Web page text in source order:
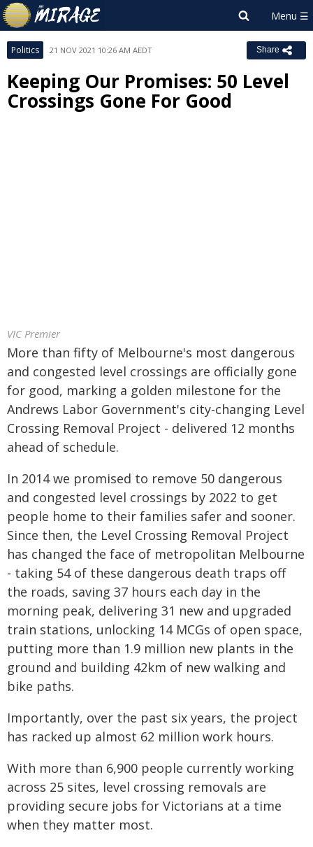
Politics 21 NOV 2021 10:26 AM AEDT Share
Keeping Our Promises: 50 Level
Crossings Gone For Good
VIC Premier
More than fifty of Melbourne's most dangerous
and congested level crossings are officially gone
for good, marking a golden milestone for the
Andrews Labor Government's city-changing Level
Crossing Removal Project - delivered 12 months
ahead of schedule.
In 2014 we promised to remove 50 dangerous
and congested level crossings by 2022 to get
people home to their families safer and sooner.
Since then, the Level Crossing Removal Project
has changed the face of metropolitan Melbourne
- taking 54 of these dangerous death traps off
the roads, saving 37 hours each day in the
morning peak, delivering 31 new and upgraded
train stations, unlocking 14 MCGs of open space,
putting more than 1.9 million new plants in the
ground and building 42km of new walking and
bike paths.
Importantly, over the past six years, the project
has racked up almost 62 million work hours.
With more than 6,900 people currently working
across 25 sites, level crossing removals are
providing secure jobs for Victorians at a time
when they matter most.